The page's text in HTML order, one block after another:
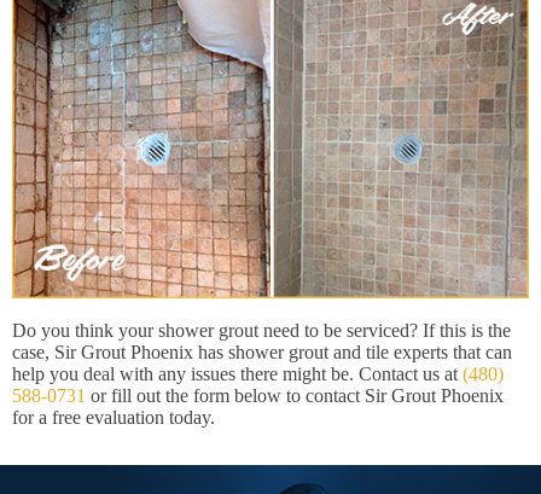
Do you think your shower grout need to be serviced? If this is the
case, Sir Grout Phoenix has shower grout and tile experts that can
help you deal with any issues there might be. Contact us at (480)
588-0731 or fill out the form below to contact Sir Grout Phoenix
for a free evaluation today.